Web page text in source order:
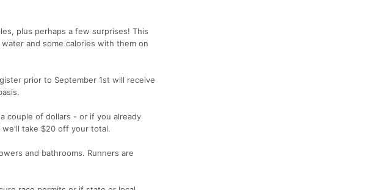
plus perhaps a few surprises! This
and some calories with them on
prior to September 1st will receive
couple of dollars - or if you already
we'll take $20 off your total.
and bathrooms. Runners are